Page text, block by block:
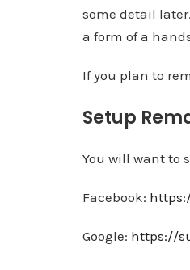
some detail
a form of a
If you plan to
Setup
You will want to
Facebook:
Google: https://